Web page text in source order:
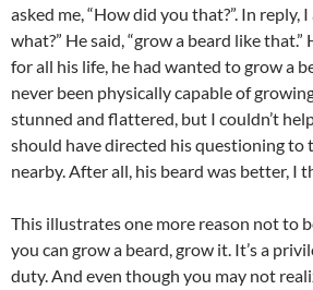
asked me, “How did you that?”. In reply,
what?” He said, “grow a beard like
for all his life, he had wanted to grow a
never been physically capable of
stunned and flattered, but I couldn’t
should have directed his questioning to
nearby. After all, his beard was better, I
This illustrates one more reason not to
you can grow a beard, grow it. It’s a
duty. And even though you may not